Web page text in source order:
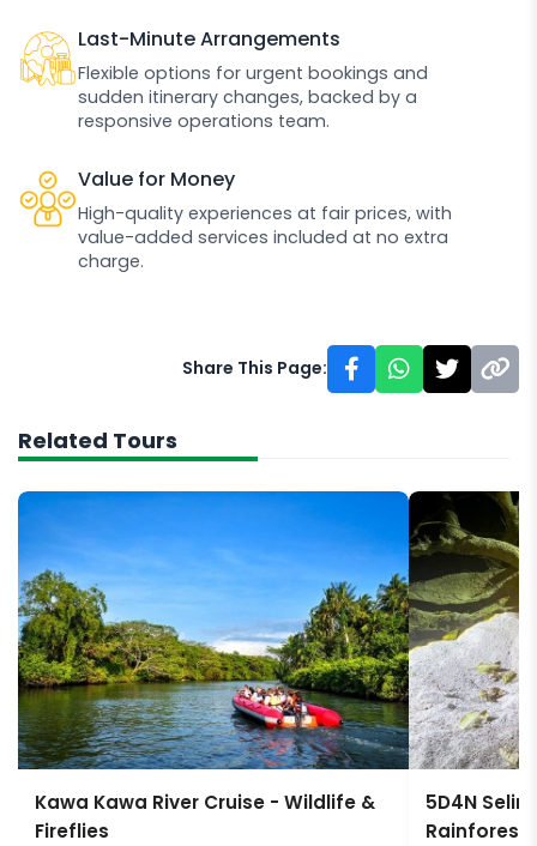
Last-Minute Arrangements
Flexible options for urgent bookings and
sudden itinerary changes, backed by a
responsive operations team.
Value for Money
High-quality experiences at fair prices, with
value-added services included at no extra
charge.
Share This Page:
Related Tours
Kawa Kawa River Cruise - Wildlife &
Fireflies
5D4N
Rainforest